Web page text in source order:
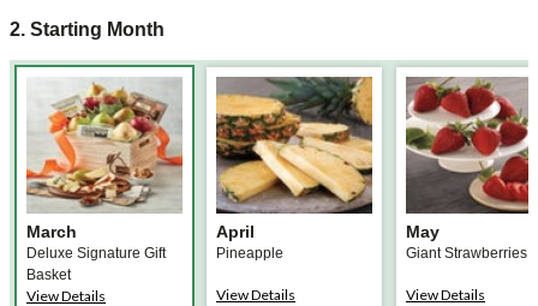
2. Starting Month
March
Deluxe Signature Gift
Basket
View Details
April
Pineapple
View Details
May
Giant Strawberries
View Details